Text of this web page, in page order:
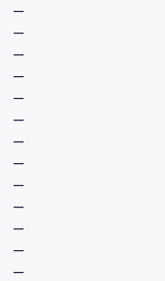
—
—
—
—
—
—
—
—
—
—
—
—
—